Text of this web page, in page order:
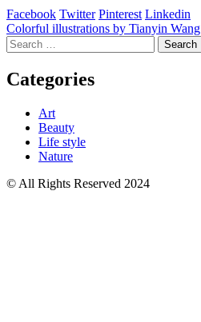
Facebook Twitter Pinterest Linkedin
Post
navigation
Colorful illustrations by Tianyin Wang
Search
for:
Categories
Art
Beauty
Life style
Nature
© All Rights Reserved 2024